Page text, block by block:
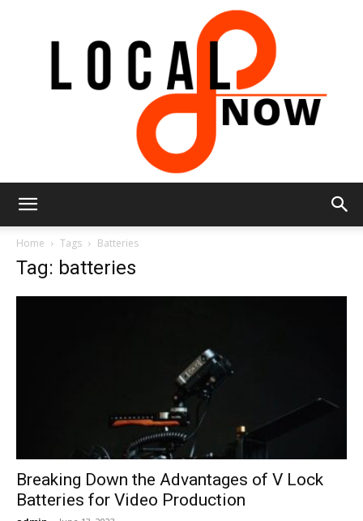
Now
Home Tags Batteries
Tag: batteries
Breaking Down the Advantages of V Lock
Batteries for Video Production